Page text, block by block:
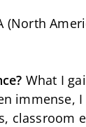
(North
What I
immense,
classroom